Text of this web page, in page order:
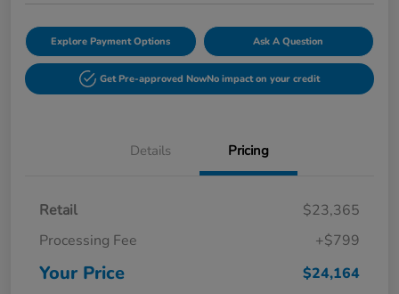
Explore Payment Options Ask A Question
Get Pre-approved NowNo impact on your credit
Details Pricing
Retail
$23,365
Processing Fee
+$799
Your Price $24,164